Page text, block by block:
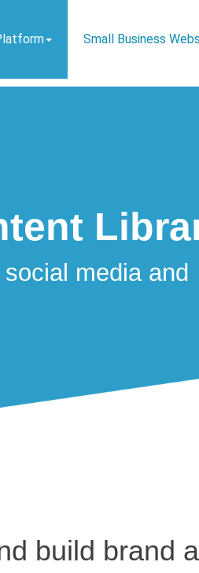
Small Business
media and
build brand